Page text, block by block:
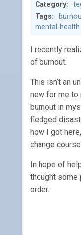
Category:
Tags:
mental-health
I recently
of burnout.
This isn’t an
new for me to
burnout in
fledged
how I got
change course.
In hope of
thought some
order.